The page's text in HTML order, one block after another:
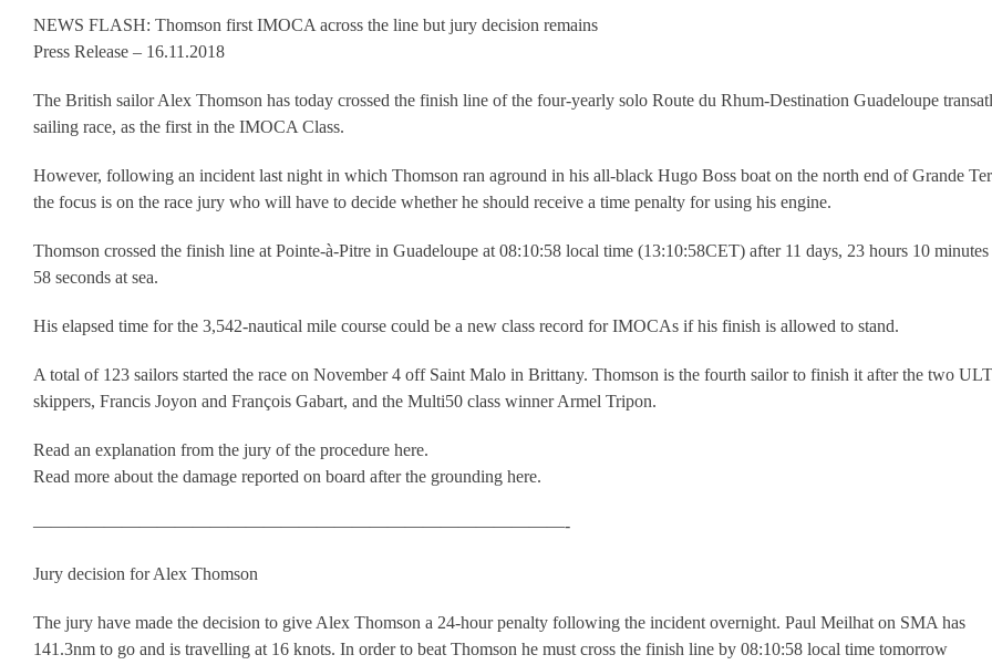
NEWS FLASH: Thomson first IMOCA across the line but jury decision remains
Press Release – 16.11.2018
The British sailor Alex Thomson has today crossed the finish line of the four-yearly solo Route du Rhum-Destination Guadeloupe
sailing race, as the first in the IMOCA Class.
However, following an incident last night in which Thomson ran aground in his all-black Hugo Boss boat on the north end of Grande
the focus is on the race jury who will have to decide whether he should receive a time penalty for using his engine.
Thomson crossed the finish line at Pointe-à-Pitre in Guadeloupe at 08:10:58 local time (13:10:58CET) after 11 days, 23 hours 10 minutes
58 seconds at sea.
His elapsed time for the 3,542-nautical mile course could be a new class record for IMOCAs if his finish is allowed to stand.
A total of 123 sailors started the race on November 4 off Saint Malo in Brittany. Thomson is the fourth sailor to finish it after the two
skippers, Francis Joyon and François Gabart, and the Multi50 class winner Armel Tripon.
Read an explanation from the jury of the procedure here.
Read more about the damage reported on board after the grounding here.
——————————————————————————————-
Jury decision for Alex Thomson
The jury have made the decision to give Alex Thomson a 24-hour penalty following the incident overnight. Paul Meilhat on SMA has
141.3nm to go and is travelling at 16 knots. In order to beat Thomson he must cross the finish line by 08:10:58 local time tomorrow